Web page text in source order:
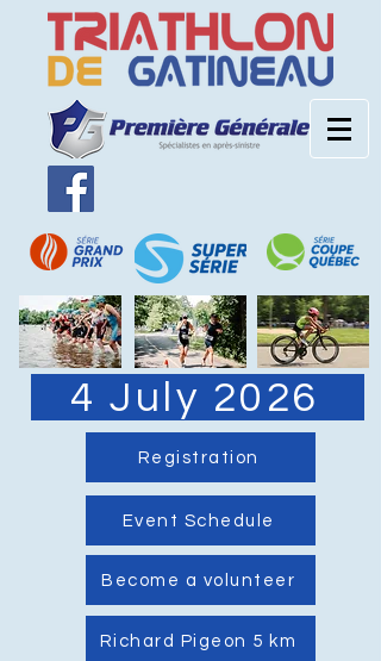
4 July 2026
Registration
Event Schedule
Become a volunteer
Richard Pigeon 5 km